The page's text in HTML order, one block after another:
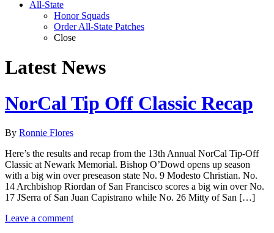
All-State
Honor Squads
Order All-State Patches
Close
Latest News
NorCal Tip Off Classic Recap
By Ronnie Flores
Here’s the results and recap from the 13th Annual NorCal Tip-Off
Classic at Newark Memorial. Bishop O’Dowd opens up season
with a big win over preseason state No. 9 Modesto Christian. No.
14 Archbishop Riordan of San Francisco scores a big win over No.
17 JSerra of San Juan Capistrano while No. 26 Mitty of San […]
Leave a comment